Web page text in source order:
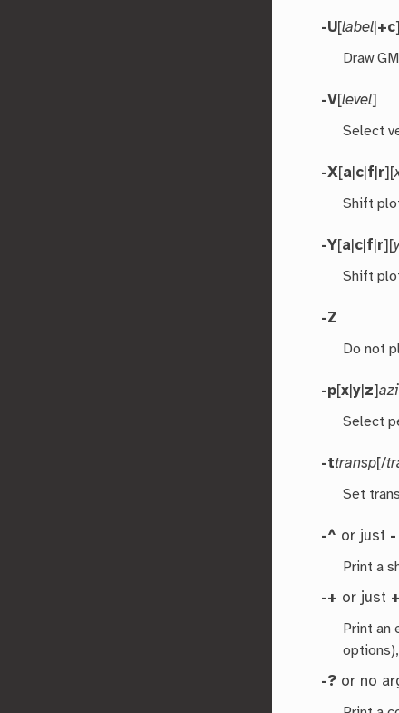
-U[label +c
Draw
-V[level]
Select
-X[a c f r][
Shift
-Y[a c f r][
Shift
-Z
Do not
-p[x |y z]
Select
-ttransp[/
Set
-^ or just -
Print a
-+ or just +
Print an
-? or no